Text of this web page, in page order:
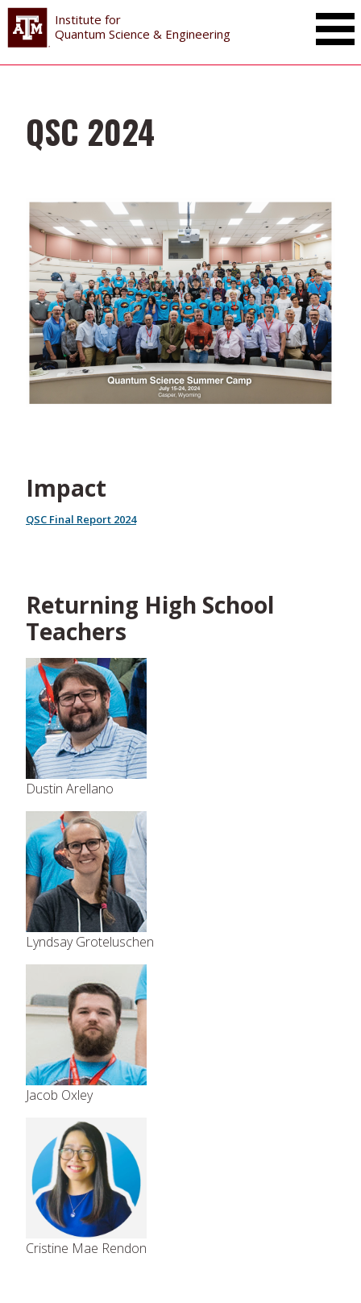
Institute for
Quantum Science & Engineering
QSC 2024
Impact
QSC Final Report 2024
Returning High School
Teachers
Dustin Arellano
Lyndsay Groteluschen
Jacob Oxley
Cristine Mae Rendon